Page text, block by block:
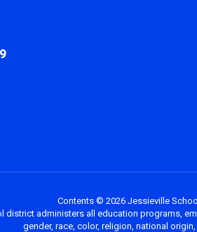
Contents © 2026 Jessieville
administers all education programs,
gender, race, color, religion, national